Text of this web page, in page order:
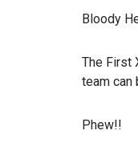
Bloody
The First
team can
Phew!!